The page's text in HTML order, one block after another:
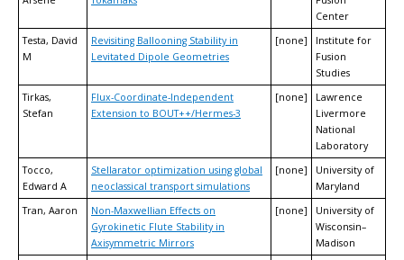
Center
Testa, David
M
Revisiting Ballooning Stability in
Levitated Dipole Geometries
[none]
Institute for
Fusion
Studies
Tirkas,
Stefan
Flux-Coordinate-Independent
Extension to BOUT++/Hermes-3
[none]
Lawrence
Livermore
National
Laboratory
Tocco,
Edward A
Stellarator optimization using global
neoclassical transport simulations
[none]
University of
Maryland
Tran, Aaron
Non-Maxwellian Effects on
Gyrokinetic Flute Stability in
Axisymmetric Mirrors
[none]
University of
Wisconsin–
Madison